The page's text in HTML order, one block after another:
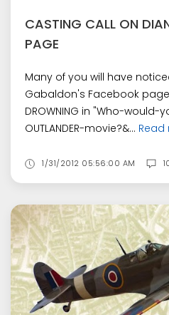
CASTING CALL ON
PAGE
Many of you will have
Gabaldon's Facebook
DROWNING in "Who-
OUTLANDER-movie?&... Read
1/31/2012 05:56:00 AM